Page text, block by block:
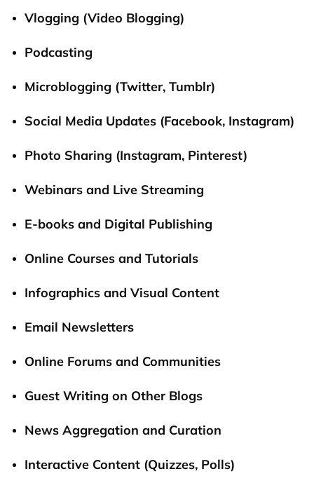
Vlogging (Video Blogging)
Podcasting
Microblogging (Twitter, Tumblr)
Social Media Updates (Facebook, Instagram)
Photo Sharing (Instagram, Pinterest)
Webinars and Live Streaming
E-books and Digital Publishing
Online Courses and Tutorials
Infographics and Visual Content
Email Newsletters
Online Forums and Communities
Guest Writing on Other Blogs
News Aggregation and Curation
Interactive Content (Quizzes, Polls)